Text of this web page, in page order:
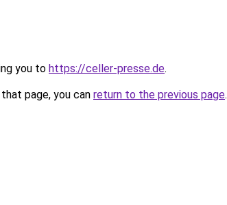
you to https://celler-presse.de.
page, you can return to the previous page.